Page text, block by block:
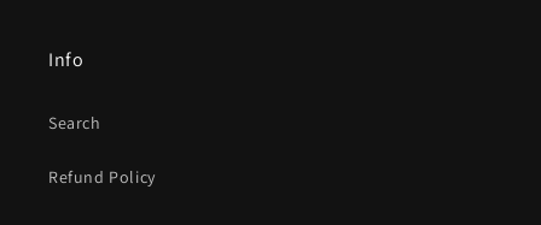
Info
Search
Refund Policy